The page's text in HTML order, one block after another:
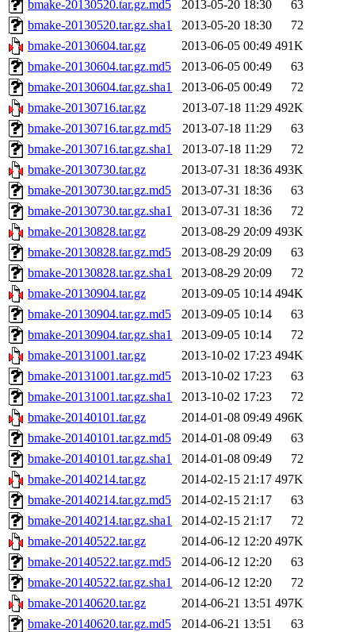
bmake-20130520.tar.gz.md5 2013-05-20 18:30
63
bmake-20130520.tar.gz.sha1
2013-05-20 18:30
72
bmake-20130604.tar.gz
2013-06-05 00:49 491K
bmake-20130604.tar.gz.md5
2013-06-05 00:49
63
bmake-20130604.tar.gz.sha1
2013-06-05 00:49
72
bmake-20130716.tar.gz
2013-07-18 11:29 492K
bmake-20130716.tar.gz.md5
2013-07-18 11:29
63
bmake-20130716.tar.gz.sha1
2013-07-18 11:29
72
bmake-20130730.tar.gz
2013-07-31 18:36 493K
bmake-20130730.tar.gz.md5
2013-07-31 18:36
63
bmake-20130730.tar.gz.sha1
2013-07-31 18:36
72
bmake-20130828.tar.gz
2013-08-29 20:09 493K
bmake-20130828.tar.gz.md5
2013-08-29 20:09
63
bmake-20130828.tar.gz.sha1
2013-08-29 20:09
72
bmake-20130904.tar.gz
2013-09-05 10:14 494K
bmake-20130904.tar.gz.md5
2013-09-05 10:14
63
bmake-20130904.tar.gz.sha1
2013-09-05 10:14
72
bmake-20131001.tar.gz
2013-10-02 17:23 494K
bmake-20131001.tar.gz.md5
2013-10-02 17:23
63
bmake-20131001.tar.gz.sha1
2013-10-02 17:23
72
bmake-20140101.tar.gz
2014-01-08 09:49 496K
bmake-20140101.tar.gz.md5
2014-01-08 09:49
63
bmake-20140101.tar.gz.sha1
2014-01-08 09:49
72
bmake-20140214.tar.gz
2014-02-15 21:17 497K
bmake-20140214.tar.gz.md5
2014-02-15 21:17
63
bmake-20140214.tar.gz.sha1
2014-02-15 21:17
72
bmake-20140522.tar.gz
2014-06-12 12:20 497K
bmake-20140522.tar.gz.md5
2014-06-12 12:20
63
bmake-20140522.tar.gz.sha1
2014-06-12 12:20
72
bmake-20140620.tar.gz
2014-06-21 13:51 497K
bmake-20140620.tar.gz.md5
2014-06-21 13:51
63